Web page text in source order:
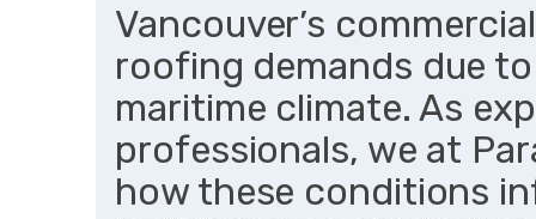
Vancouver’s
roofing demands due
maritime climate. As
professionals, we at
how these conditions